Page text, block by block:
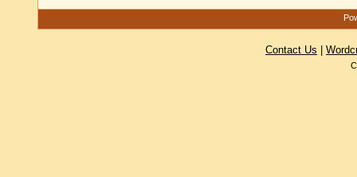
Contact Us